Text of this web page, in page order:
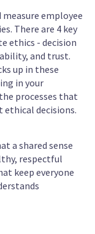
employee
There are 4 key
ethics - decision
and trust.
up in these
in your
processes that
ethical decisions.
a shared sense
respectful
keep everyone